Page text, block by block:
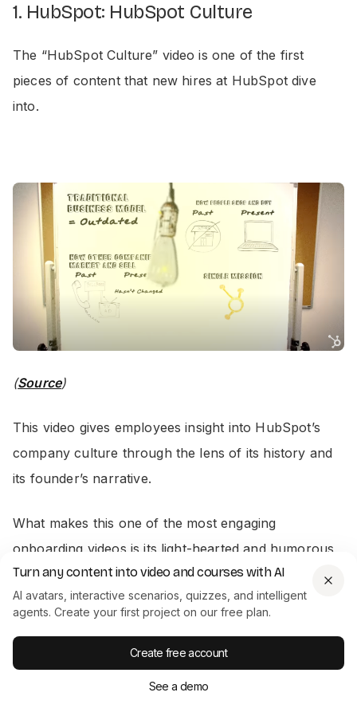
1. HubSpot: HubSpot Culture
The “HubSpot Culture” video is one of the first
pieces of content that new hires at HubSpot dive
into.
(Source)
This video gives employees insight into HubSpot’s
company culture through the lens of its history and
its founder’s narrative.
What makes this one of the most engaging
onboarding videos is its light-hearted and humorous
approach – which is great for drawing new
employees in and avoiding the same old stuffy,
2. Adobe: New Employee Welcome
Turn any content into video and courses with AI
AI avatars, interactive scenarios, quizzes, and intelligent
agents. Create your first project on our free plan.
Create free account
See a demo